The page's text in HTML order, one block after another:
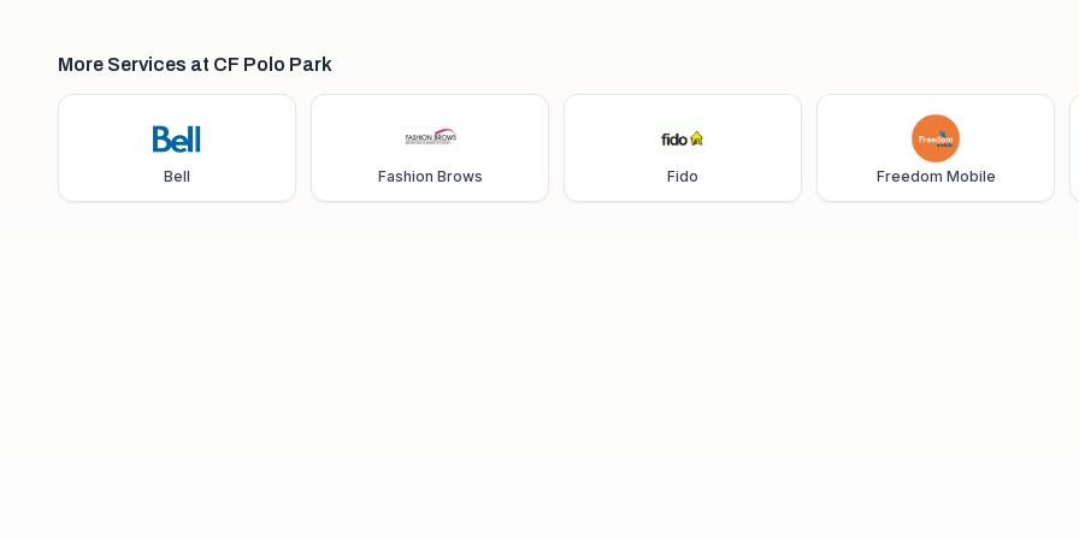
More Services at CF Polo Park
Bell Fashion Brows Fido Freedom Mobile